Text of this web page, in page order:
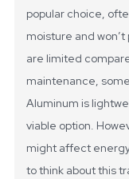
popular choice,
moisture and
are limited
maintenance,
Aluminum is
viable option.
might affect
to think about this